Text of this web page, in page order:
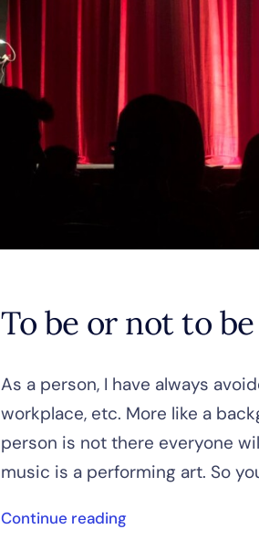
To be or not to
As a person, I have always
workplace, etc. More like a
person is not there everyone
music is a performing art. So
Continue reading